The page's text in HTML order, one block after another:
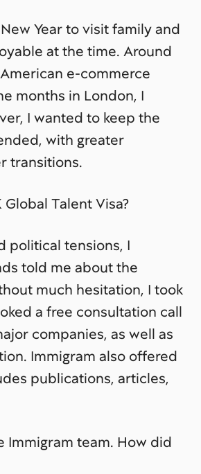
Year to visit family and
at the time. Around
e-commerce
months in London, I
I wanted to keep the
with greater
transitions.
Talent Visa?
political tensions, I
told me about the
much hesitation, I took
a free consultation call
companies, as well as
Immigram also offered
publications, articles,
Immigram team. How did